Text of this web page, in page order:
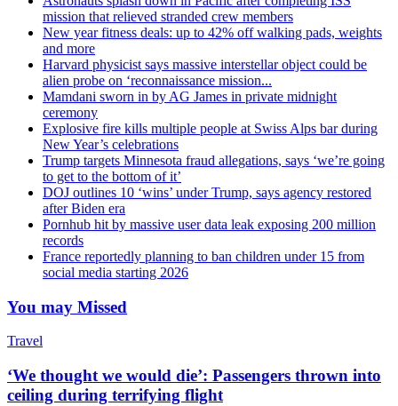
mission that relieved stranded crew members
New year fitness deals: up to 42% off walking pads, weights
and more
Harvard physicist says massive interstellar object could be
alien probe on ‘reconnaissance mission...
Mamdani sworn in by AG James in private midnight
ceremony
Explosive fire kills multiple people at Swiss Alps bar during
New Year’s celebrations
Trump targets Minnesota fraud allegations, says ‘we’re going
to get to the bottom of it’
DOJ outlines 10 ‘wins’ under Trump, says agency restored
after Biden era
Pornhub hit by massive user data leak exposing 200 million
records
France reportedly planning to ban children under 15 from
social media starting 2026
You may Missed
Travel
‘We thought we would die’: Passengers thrown into
ceiling during terrifying flight